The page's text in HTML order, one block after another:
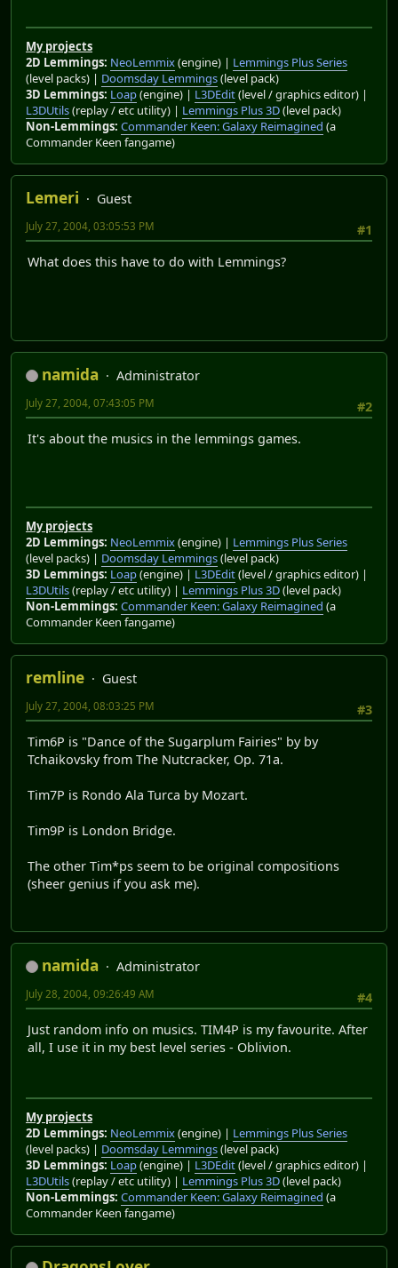
My projects
2D Lemmings: NeoLemmix(engine) | Lemmings Plus Series
(level packs) | Doomsday Lemmings(level pack)
3D Lemmings: Loap(engine) | L3DEdit(level / graphics editor) |
L3DUtils(replay / etc utility) | Lemmings Plus 3D(level pack)
Non-Lemmings: Commander Keen: Galaxy Reimagined (a
Commander Keen fangame)
Lemeri
Guest
#1
July 27, 2004, 03:05:53 PM
What does this have to do with Lemmings?
namida
Administrator
#2
July 27, 2004, 07:43:05 PM
It's about the musics in the lemmings games.
My projects
2D Lemmings: NeoLemmix(engine) | Lemmings Plus Series
(level packs) | Doomsday Lemmings(level pack)
3D Lemmings: Loap(engine) | L3DEdit(level / graphics editor) |
L3DUtils(replay / etc utility) | Lemmings Plus 3D(level pack)
Non-Lemmings: Commander Keen: Galaxy Reimagined (a
Commander Keen fangame)
remline
Guest
#3
July 27, 2004, 08:03:25 PM
Tim6P is "Dance of the Sugarplum Fairies" by by
Tchaikovsky from The Nutcracker, Op. 71a.
Tim7P is Rondo Ala Turca by Mozart.
Tim9P is London Bridge.
The other Tim*ps seem to be original compositions
(sheer genius if you ask me).
namida
Administrator
#4
July 28, 2004, 09:26:49 AM
Just random info on musics. TIM4P is my favourite. After
all, I use it in my best level series - Oblivion.
My projects
2D Lemmings: NeoLemmix(engine) | Lemmings Plus Series
(level packs) | Doomsday Lemmings(level pack)
3D Lemmings: Loap(engine) | L3DEdit(level / graphics editor) |
L3DUtils(replay / etc utility) | Lemmings Plus 3D(level pack)
Non-Lemmings: Commander Keen: Galaxy Reimagined (a
Commander Keen fangame)